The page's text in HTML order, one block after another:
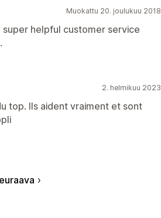
Muokattu 20. joulukuu 2018
helpful customer service
2. helmikuu 2023
top. Ils aident vraiment et sont